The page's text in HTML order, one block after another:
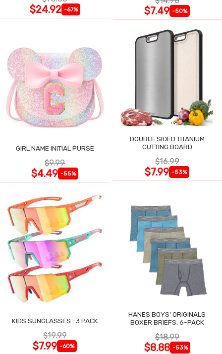
$24.92 -67% $7.49 -50%
GIRL NAME INITIAL PURSE
$9.99
$4.49 -55%
DOUBLE SIDED TITANIUM
CUTTING BOARD
$16.99
$7.99 -53%
KIDS SUNGLASSES -3 PACK
$19.99
$7.99 -60%
HANES BOYS' ORIGINALS
BOXER BRIEFS, 6-PACK
$18.99
$8.88 -53%